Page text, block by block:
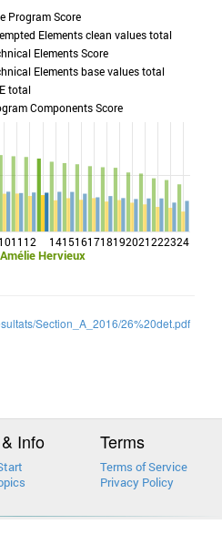
1011 12
Amélie Hervieux
1415161718192021222324
Program Score
Elements clean values total
Elements Score
Elements base values total
total
Components Score
Section_A_2016/26%20det.pdf
Info Terms
Terms of Service
Privacy Policy